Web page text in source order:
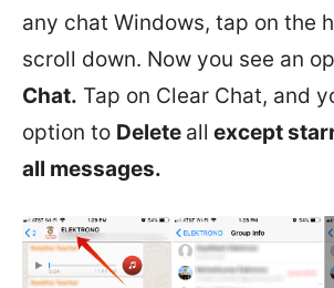
any chat Windows, tap on the
scroll down. Now you see an
Chat. Tap on Clear Chat, and
option to Delete all except
all messages.